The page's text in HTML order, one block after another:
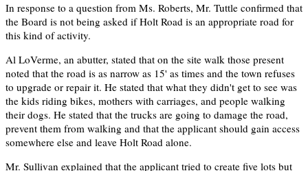
In response to a question from Ms. Roberts, Mr. Tuttle confirmed that
the Board is not being asked if Holt Road is an appropriate road for
this kind of activity.
Al LoVerme, an abutter, stated that on the site walk those present
noted that the road is as narrow as 15' as times and the town refuses
to upgrade or repair it. He stated that what they didn't get to see was
the kids riding bikes, mothers with carriages, and people walking
their dogs. He stated that the trucks are going to damage the road,
prevent them from walking and that the applicant should gain access
somewhere else and leave Holt Road alone.
Mr. Sullivan explained that the applicant tried to create five lots but